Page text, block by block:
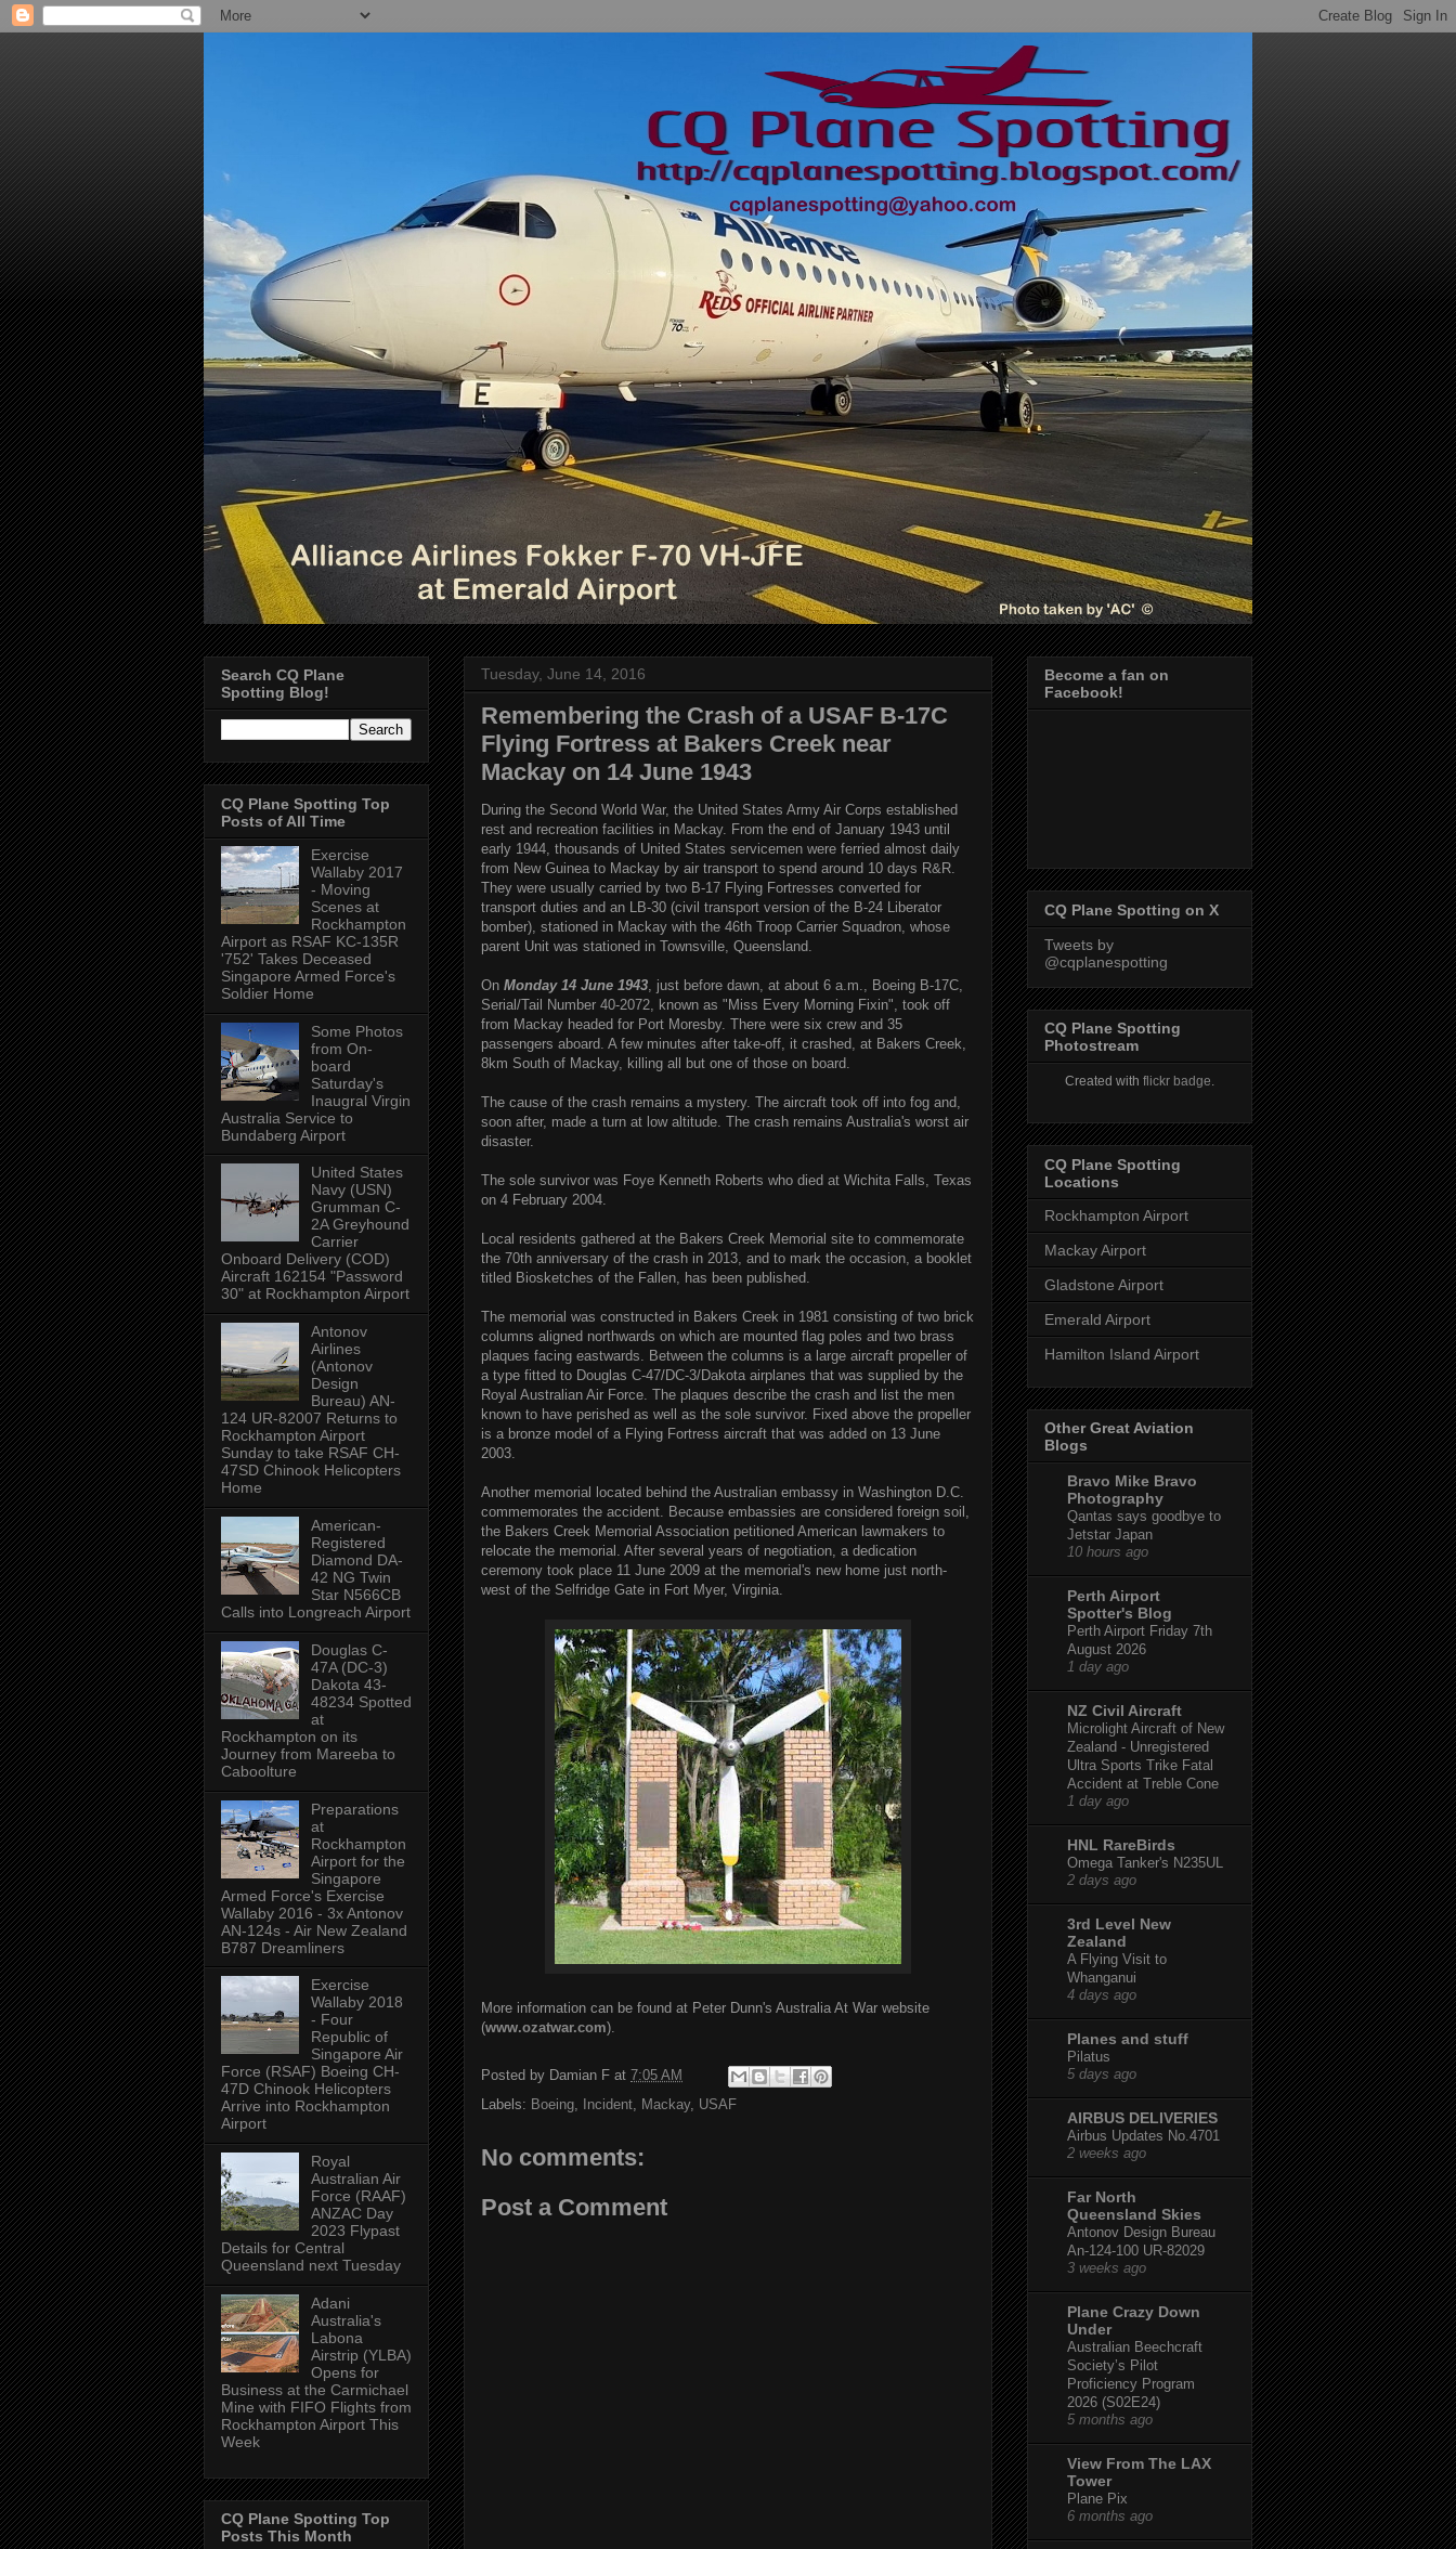
Tuesday, June 14, 2016
Remembering the Crash of a USAF B-17C
Flying Fortress at Bakers Creek near
Mackay on 14 June 1943
During the Second World War, the United States Army Air Corps established
rest and recreation facilities in Mackay. From the end of January 1943 until
early 1944, thousands of United States servicemen were ferried almost daily
from New Guinea to Mackay by air transport to spend around 10 days R&R.
They were usually carried by two B-17 Flying Fortresses converted for
transport duties and an LB-30 (civil transport version of the B-24 Liberator
bomber), stationed in Mackay with the 46th Troop Carrier Squadron, whose
parent Unit was stationed in Townsville, Queensland.
On Monday 14 June 1943, just before dawn, at about 6 a.m., Boeing B-17C,
Serial/Tail Number 40-2072, known as "Miss Every Morning Fixin", took off
from Mackay headed for Port Moresby. There were six crew and 35
passengers aboard. A few minutes after take-off, it crashed, at Bakers Creek,
8km South of Mackay, killing all but one of those on board.
The cause of the crash remains a mystery. The aircraft took off into fog and,
soon after, made a turn at low altitude. The crash remains Australia's worst air
disaster.
The sole survivor was Foye Kenneth Roberts who died at Wichita Falls, Texas
on 4 February 2004.
Local residents gathered at the Bakers Creek Memorial site to commemorate
the 70th anniversary of the crash in 2013, and to mark the occasion, a booklet
titled Biosketches of the Fallen, has been published.
The memorial was constructed in Bakers Creek in 1981 consisting of two brick
columns aligned northwards on which are mounted flag poles and two brass
plaques facing eastwards. Between the columns is a large aircraft propeller of
a type fitted to Douglas C-47/DC-3/Dakota airplanes that was supplied by the
Royal Australian Air Force. The plaques describe the crash and list the men
known to have perished as well as the sole survivor. Fixed above the propeller
is a bronze model of a Flying Fortress aircraft that was added on 13 June
2003.
Another memorial located behind the Australian embassy in Washington D.C.
commemorates the accident. Because embassies are considered foreign soil,
the Bakers Creek Memorial Association petitioned American lawmakers to
relocate the memorial. After several years of negotiation, a dedication
ceremony took place 11 June 2009 at the memorial's new home just north-
west of the Selfridge Gate in Fort Myer, Virginia.
More information can be found at Peter Dunn's Australia At War website
(www.ozatwar.com).
Posted by Damian F at 7:05 AM
Labels: Boeing, Incident, Mackay, USAF
No comments:
Post a Comment
Search CQ Plane
Spotting Blog!
CQ Plane Spotting Top
Posts of All Time
Exercise
Wallaby 2017
- Moving
Scenes at
Rockhampton
Airport as RSAF KC-135R
'752' Takes Deceased
Singapore Armed Force's
Soldier Home
Some Photos
from On-
board
Saturday's
Inaugral Virgin
Australia Service to
Bundaberg Airport
United States
Navy (USN)
Grumman C-
2A Greyhound
Carrier
Onboard Delivery (COD)
Aircraft 162154 "Password
30" at Rockhampton Airport
Antonov
Airlines
(Antonov
Design
Bureau) AN-
124 UR-82007 Returns to
Rockhampton Airport
Sunday to take RSAF CH-
47SD Chinook Helicopters
Home
American-
Registered
Diamond DA-
42 NG Twin
Star N566CB
Calls into Longreach Airport
Douglas C-
47A (DC-3)
Dakota 43-
48234 Spotted
at
Rockhampton on its
Journey from Mareeba to
Caboolture
Preparations
at
Rockhampton
Airport for the
Singapore
Armed Force's Exercise
Wallaby 2016 - 3x Antonov
AN-124s - Air New Zealand
B787 Dreamliners
Exercise
Wallaby 2018
- Four
Republic of
Singapore Air
Force (RSAF) Boeing CH-
47D Chinook Helicopters
Arrive into Rockhampton
Airport
Royal
Australian Air
Force (RAAF)
ANZAC Day
2023 Flypast
Details for Central
Queensland next Tuesday
Adani
Australia's
Labona
Airstrip (YLBA)
Opens for
Business at the Carmichael
Mine with FIFO Flights from
Rockhampton Airport This
Week
CQ Plane Spotting Top
Posts This Month
Become a fan on
Facebook!
CQ Plane Spotting on X
Tweets by
@cqplanespotting
CQ Plane Spotting
Photostream
Created with flickr badge
CQ Plane Spotting
Locations
Rockhampton Airport
Mackay Airport
Gladstone Airport
Emerald Airport
Hamilton Island Airport
Other Great Aviation
Blogs
Bravo Mike Bravo
Photography
Qantas says goodbye to
Jetstar Japan
10 hours ago
Perth Airport
Spotter's Blog
Perth Airport Friday 7th
August 2026
1 day ago
NZ Civil Aircraft
Microlight Aircraft of New
Zealand - Unregistered
Ultra Sports Trike Fatal
Accident at Treble Cone
1 day ago
HNL RareBirds
Omega Tanker's N235UL
2 days ago
3rd Level New
Zealand
A Flying Visit to
Whanganui
4 days ago
Planes and stuff
Pilatus
5 days ago
AIRBUS DELIVERIES
Airbus Updates No.4701
2 weeks ago
Far North
Queensland Skies
Antonov Design Bureau
An-124-100 UR-82029
3 weeks ago
Plane Crazy Down
Under
Australian Beechcraft
Society’s Pilot
Proficiency Program
2026 (S02E24)
5 months ago
View From The LAX
Tower
Plane Pix
6 months ago